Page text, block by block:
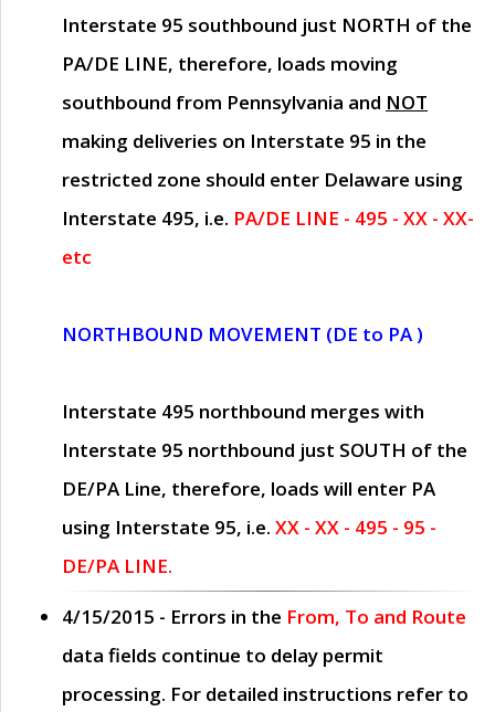
Interstate 95 southbound just NORTH of the
PA/DE LINE, therefore, loads moving
southbound from Pennsylvania and NOT
making deliveries on Interstate 95 in the
restricted zone should enter Delaware using
Interstate 495, i.e. PA/DE LINE - 495 - XX - XX-
etc
NORTHBOUND MOVEMENT (DE to PA )
Interstate 495 northbound merges with
Interstate 95 northbound just SOUTH of the
DE/PA Line, therefore, loads will enter PA
using Interstate 95, i.e. XX - XX - 495 - 95 -
DE/PA LINE.
4/15/2015 - Errors in the From, To and Route
data fields continue to delay permit
processing. For detailed instructions refer to